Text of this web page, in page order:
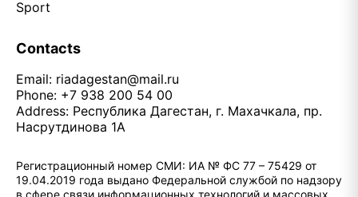
Sport
Contacts
Email: riadagestan@mail.ru
Phone: +7 938 200 54 00
Address: Республика Дагестан, г. Махачкала, пр.
Насрутдинова 1А
Регистрационный номер СМИ: ИА № ФС 77 – 75429 от
19.04.2019 года выдано Федеральной службой по надзору
в сфере связи информационных технологий и массовых